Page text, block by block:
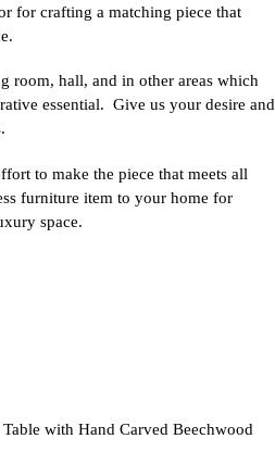
for crafting a matching piece that
hall, and in other areas which
essential. Give us your desire and
to make the piece that meets all
furniture item to your home for
space.
with Hand Carved Beechwood